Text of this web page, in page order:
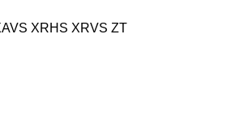
XRHS XRVS ZT